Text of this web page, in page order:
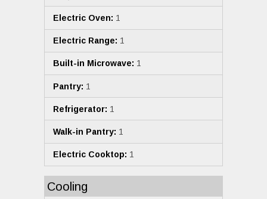
Electric Oven: 1
Electric Range: 1
Built-in Microwave: 1
Pantry: 1
Refrigerator: 1
Walk-in Pantry: 1
Electric Cooktop: 1
Cooling